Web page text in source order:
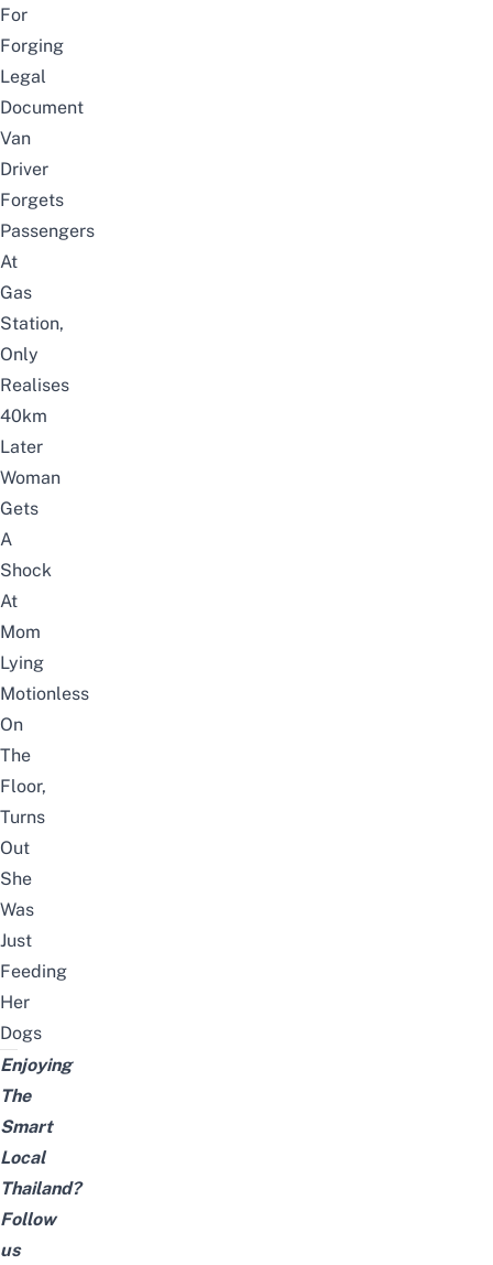
For
Forging
Legal
Document
Van
Driver
Forgets
Passengers
At
Gas
Station,
Only
Realises
40km
Later
Woman
Gets
A
Shock
At
Mom
Lying
Motionless
On
The
Floor,
Turns
Out
She
Was
Just
Feeding
Her
Dogs
Enjoying
The
Smart
Local
Thailand?
Follow
us